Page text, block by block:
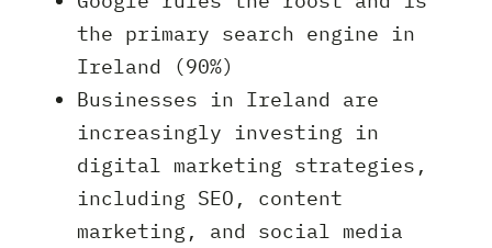
the primary search engine in
Ireland (90%)
Businesses in Ireland are
increasingly investing in
digital marketing strategies,
including SEO, content
marketing, and social media